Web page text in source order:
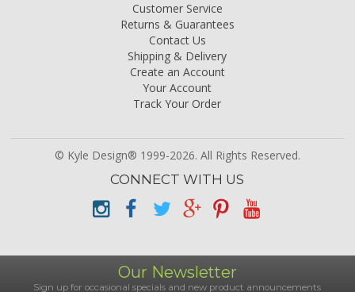
Customer Service
Returns & Guarantees
Contact Us
Shipping & Delivery
Create an Account
Your Account
Track Your Order
© Kyle Design® 1999-2026. All Rights Reserved.
CONNECT WITH US
Our Newsletter
Sign up for occasional specials and new product announcements